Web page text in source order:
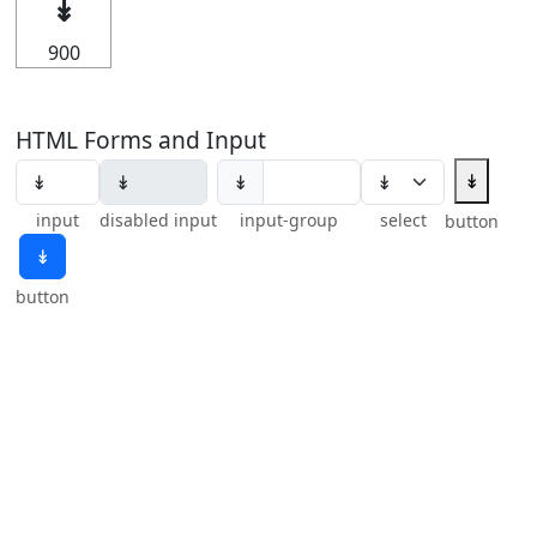
↡
900
HTML Forms and Input
input disabled input
↡
input-group select
↡
button
↡
button